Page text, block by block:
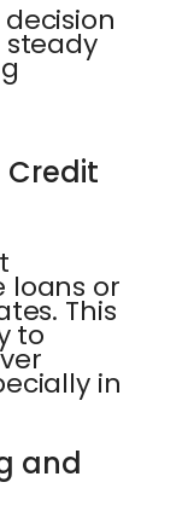
Credit
loans or
This
to
in
and